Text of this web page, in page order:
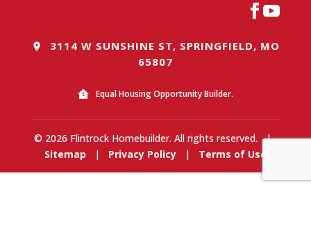
3114 W SUNSHINE ST, SPRINGFIELD, MO
65807
Equal Housing Opportunity Builder.
© 2026 Flintrock Homebuilder. All rights reserved.
|
Sitemap
| Privacy Policy | Terms of Use